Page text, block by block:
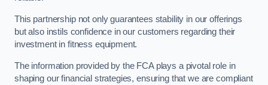
This partnership not only guarantees stability in our offerings
but also instils confidence in our customers regarding their
investment in fitness equipment.
The information provided by the FCA plays a pivotal role in
shaping our financial strategies, ensuring that we are compliant